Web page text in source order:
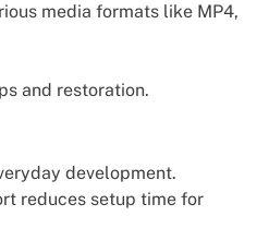
media formats like MP4,
and restoration.
development.
reduces setup time for